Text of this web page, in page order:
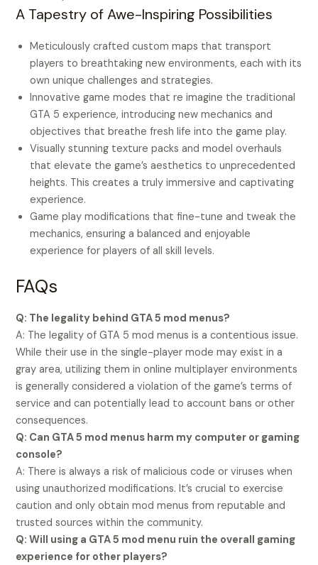
A Tapestry of Awe-Inspiring Possibilities
Meticulously crafted custom maps that transport
players to breathtaking new environments, each with its
own unique challenges and strategies.
Innovative game modes that re imagine the traditional
GTA 5 experience, introducing new mechanics and
objectives that breathe fresh life into the game play.
Visually stunning texture packs and model overhauls
that elevate the game’s aesthetics to unprecedented
heights. This creates a truly immersive and captivating
experience.
Game play modifications that fine-tune and tweak the
mechanics, ensuring a balanced and enjoyable
experience for players of all skill levels.
FAQs
Q: The legality behind GTA 5 mod menus?
A: The legality of GTA 5 mod menus is a contentious issue.
While their use in the single-player mode may exist in a
gray area, utilizing them in online multiplayer environments
is generally considered a violation of the game’s terms of
service and can potentially lead to account bans or other
consequences.
Q: Can GTA 5 mod menus harm my computer or gaming
console?
A: There is always a risk of malicious code or viruses when
using unauthorized modifications. It’s crucial to exercise
caution and only obtain mod menus from reputable and
trusted sources within the community.
Q: Will using a GTA 5 mod menu ruin the overall gaming
experience for other players?